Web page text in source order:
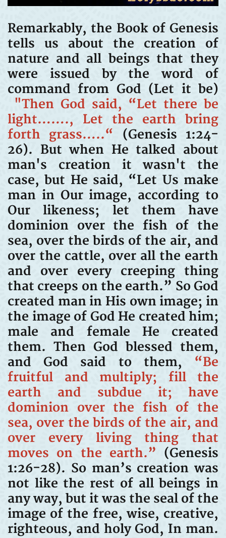
Remarkably, the Book of Genesis
tells us about the creation of
nature and all beings that they
were issued by the word of
command from God (Let it be)
"Then God said, “Let there be
light……., Let the earth bring
forth grass…..“
(Genesis 1:24-
26). But when He talked about
man's creation it wasn't the
case, but He said, “Let Us make
man in Our image, according to
Our likeness; let them have
dominion over the fish of the
sea, over the birds of the air, and
over the cattle, over all the earth
and over every creeping thing
that creeps on the earth.” So God
created man in His own image; in
the image of God He created him;
male and female He created
them. Then God blessed them,
and God said to them, “Be
fruitful and multiply; fill the
earth and subdue it; have
dominion over the fish of the
sea, over the birds of the air, and
over every living thing that
moves on the earth.” (Genesis
1:26-28). So man’s creation was
not like the rest of all beings in
any way, but it was the seal of the
image of the free, wise, creative,
righteous, and holy God, In man.